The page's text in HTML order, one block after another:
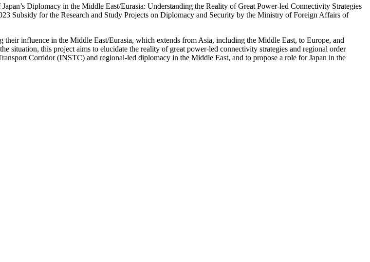
Diplomacy in the Middle East/Eurasia: Understanding the Reality of Great Power-led Connectivity Strategies
Subsidy for the Research and Study Projects on Diplomacy and Security by the Ministry of Foreign Affairs of
influence in the Middle East/Eurasia, which extends from Asia, including the Middle East, to Europe, and
situation, this project aims to elucidate the reality of great power-led connectivity strategies and regional order
Corridor (INSTC) and regional-led diplomacy in the Middle East, and to propose a role for Japan in the